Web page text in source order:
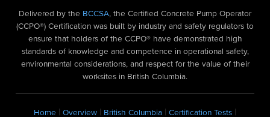
Delivered by the BCCSA, the Certified Concrete Pump Operator
(CCPO®) Certification was built by industry and safety regulators to
ensure that holders of the CCPO® have demonstrated high
standards of knowledge and competence in operational safety,
environmental considerations, and respect for the value of their
worksites in British Columbia.
Home | Overview | British Columbia | Certification Tests |